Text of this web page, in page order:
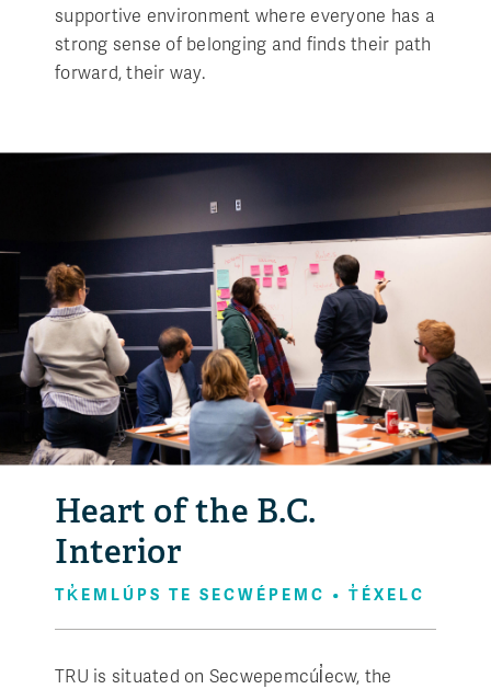
supportive environment where everyone has a
strong sense of belonging and finds their path
forward, their way.
Heart of the B.C.
Interior
TK̓EMLÚPS TE SECWÉPEMC • T̓ÉXELC
TRU is situated on Secwepemcúl̓ecw, the